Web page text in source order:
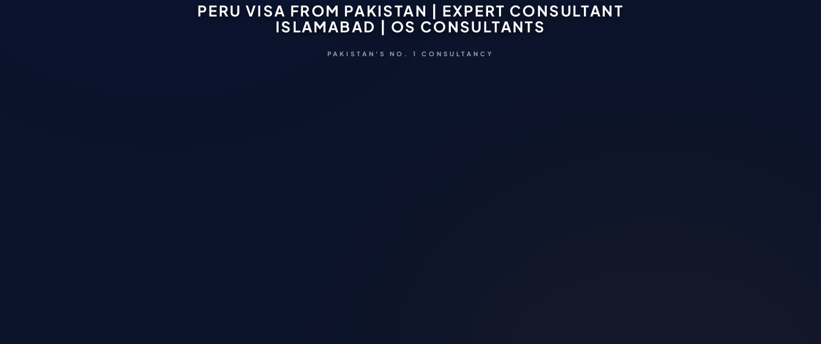
PERU VISA FROM PAKISTAN | EXPERT CONSULTANT
ISLAMABAD | OS CONSULTANTS
PAKISTAN'S NO. 1 CONSULTANCY